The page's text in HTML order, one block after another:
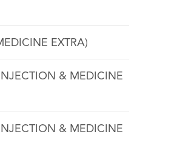
EXTRA)
& MEDICINE
& MEDICINE